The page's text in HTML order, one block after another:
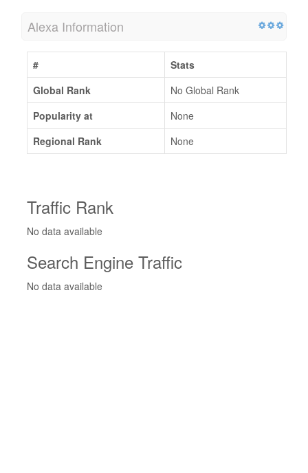
Alexa Information
#
Stats
Global Rank
No Global Rank
Popularity at
None
Regional Rank
None
Traffic Rank
No data available
Search Engine Traffic
No data available